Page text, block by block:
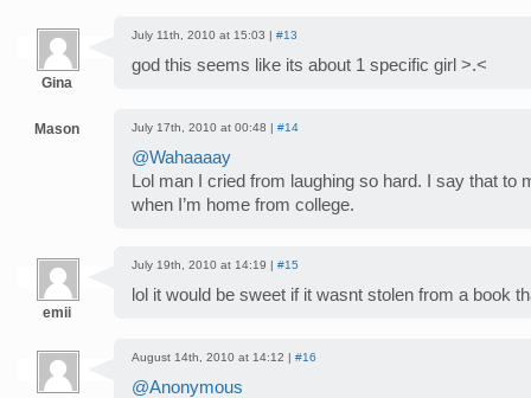
Gina
July 11th, 2010 at 15:03 | #13
god this seems like its about 1 specific girl >.<
Mason July 17th, 2010 at 00:48 | #14
@Wahaaaay
Lol man I cried from laughing so hard. I say that to
when I’m home from college.
emii
July 19th, 2010 at 14:19 | #15
lol it would be sweet if it wasnt stolen from a book
August 14th, 2010 at 14:12 | #16
@Anonymous